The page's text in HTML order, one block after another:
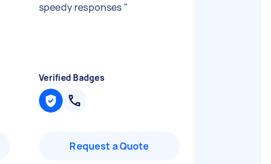
speedy responses "
Verified Badges
Request a Quote